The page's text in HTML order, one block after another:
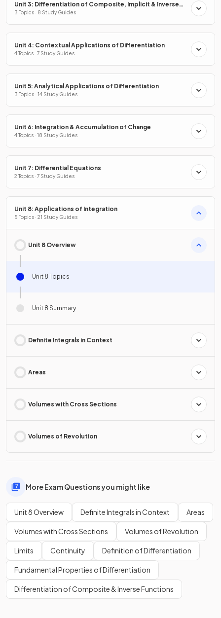
Unit 3: Differentiation of Composite, Implicit & Inverse
Functions
3 Topics · 8 Study Guides
Unit 4: Contextual Applications of Differentiation
4 Topics · 7 Study Guides
Unit 5: Analytical Applications of Differentiation
3 Topics · 14 Study Guides
Unit 6: Integration & Accumulation of Change
4 Topics · 18 Study Guides
Unit 7: Differential Equations
2 Topics · 7 Study Guides
Unit 8: Applications of Integration
5 Topics · 21 Study Guides
Unit 8 Overview
Unit 8 Topics
Unit 8 Summary
Definite Integrals in Context
Areas
Volumes with Cross Sections
Volumes of Revolution
More Exam Questions you might like
Unit 8 Overview Definite Integrals in Context Areas
Volumes with Cross Sections Volumes of Revolution
Limits Continuity Definition of Differentiation
Fundamental Properties of Differentiation
Differentiation of Composite & Inverse Functions